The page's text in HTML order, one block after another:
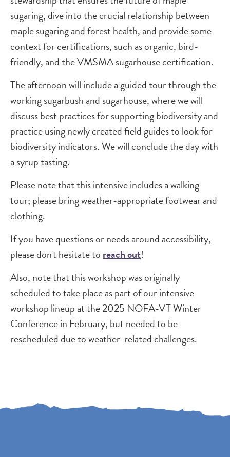
sugaring, dive into the crucial relationship between
maple sugaring and forest health, and provide some
context for certifications, such as organic, bird-
friendly, and the VMSMA sugarhouse certification.
The afternoon will include a guided tour through the
working sugarbush and sugarhouse, where we will
discuss best practices for supporting biodiversity and
practice using newly created field guides to look for
biodiversity indicators. We will conclude the day with
a syrup tasting.
Please note that this intensive includes a walking
tour; please bring weather-appropriate footwear and
clothing.
If you have questions or needs around accessibility,
please don't hesitate toreach out!
Also, note that this workshop was originally
scheduled to take place as part of our intensive
workshop lineup at the 2025 NOFA-VT Winter
Conference in February, but needed to be
rescheduled due to weather-related challenges.